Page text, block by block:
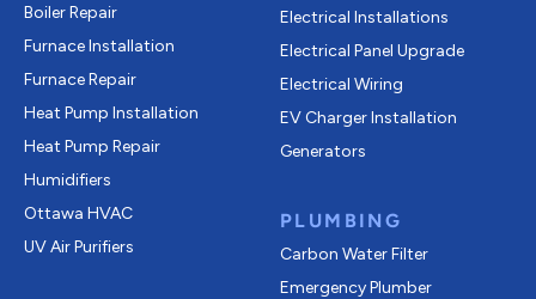
Boiler Repair
Furnace Installation
Furnace Repair
Heat Pump Installation
Heat Pump Repair
Humidifiers
Ottawa HVAC
UV Air Purifiers
Electrical Installations
Electrical Panel Upgrade
Electrical Wiring
EV Charger Installation
Generators
PLUMBING
Carbon Water Filter
Emergency Plumber